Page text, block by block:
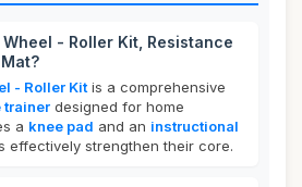
- Roller Kit, Resistance
- Roller Kit is a comprehensive
trainer designed for home
a knee pad and an instructional
effectively strengthen their core.